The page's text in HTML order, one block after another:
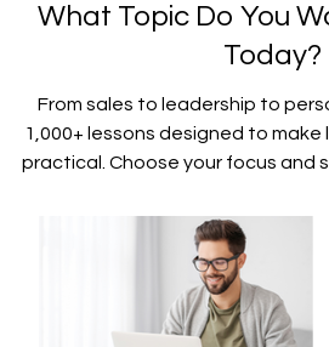
What Topic Do You
Today?
From sales to leadership to
1,000+ lessons designed to
practical. Choose your focus and